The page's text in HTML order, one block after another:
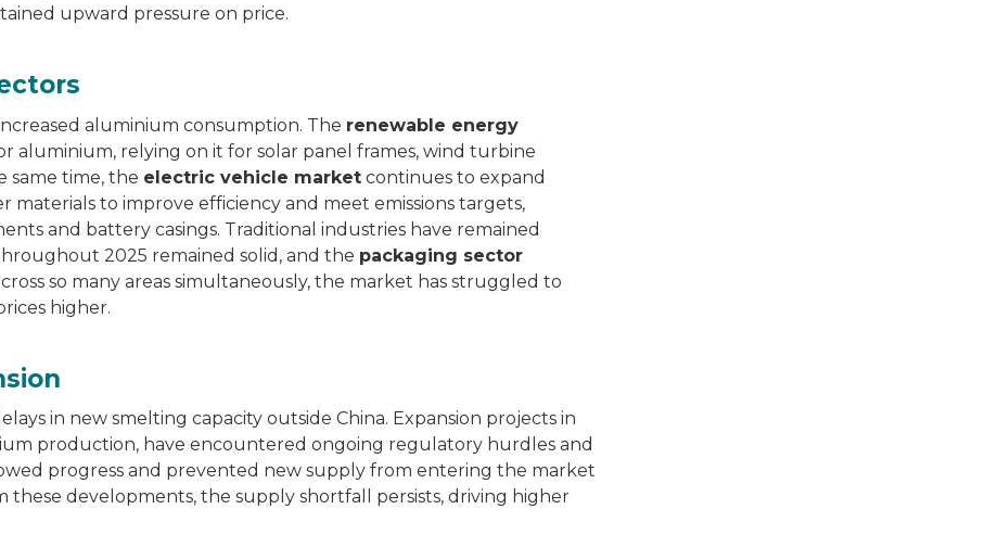
upward pressure on price.
aluminium consumption. The renewable energy
aluminium, relying on it for solar panel frames, wind turbine
same time, the electric vehicle market continues to expand
to improve efficiency and meet emissions targets,
and battery casings. Traditional industries have remained
2025 remained solid, and the packaging sector
so many areas simultaneously, the market has struggled to
higher.
in new smelting capacity outside China. Expansion projects in
production, have encountered ongoing regulatory hurdles and
progress and prevented new supply from entering the market
developments, the supply shortfall persists, driving higher